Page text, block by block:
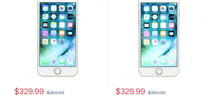
$329.99 $359.99 $329.99 $359.99